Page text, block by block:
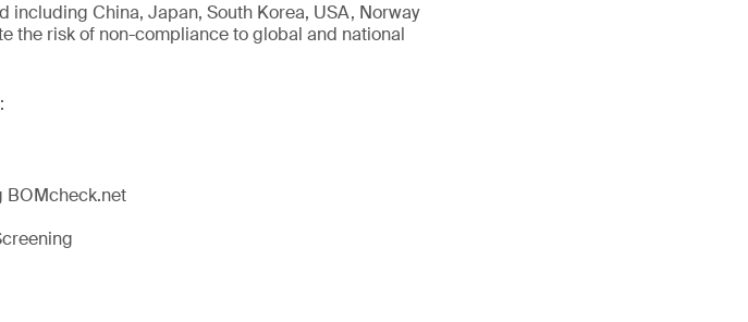
China, Japan, South Korea, USA, Norway
the risk of non-compliance to global and national
BOMcheck.net